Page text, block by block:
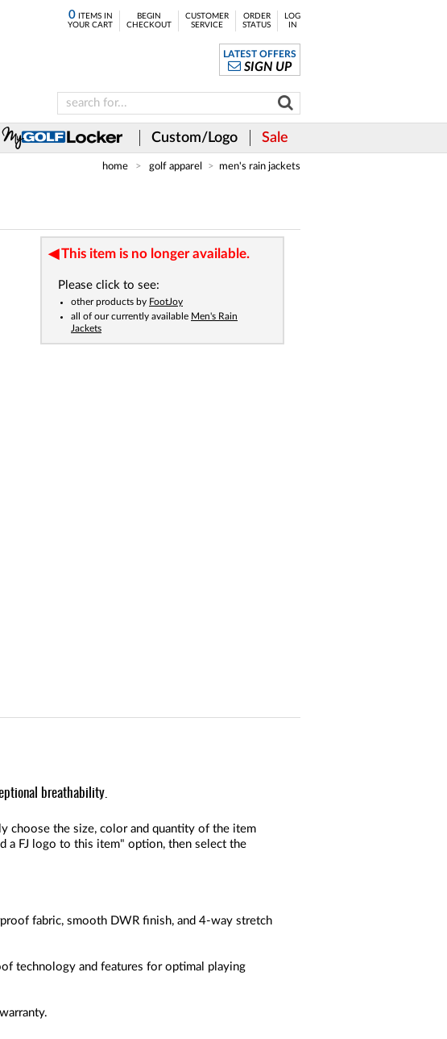
0ITEMS IN
YOUR CART
BEGIN
CHECKOUT
CUSTOMER
SERVICE
ORDER
STATUS
LOG
IN
LATEST OFFERS
SIGN UP
Custom/Logo Sale
home golf apparel men's rain jackets
This item is no longer available.
Please click to see:
other products by FootJoy
all of our currently available Men's Rain
Jackets
breathability.
choose the size, color and quantity of the item
a FJ logo to this item" option, then select the
fabric, smooth DWR finish, and 4-way stretch
technology and features for optimal playing